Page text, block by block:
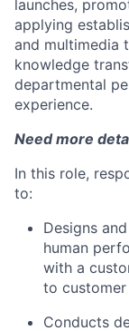
launches,
applying
and multimedia
knowledge
departmental
experience.
Need more
In this role,
to:
Designs
human
with a
to
Conducts